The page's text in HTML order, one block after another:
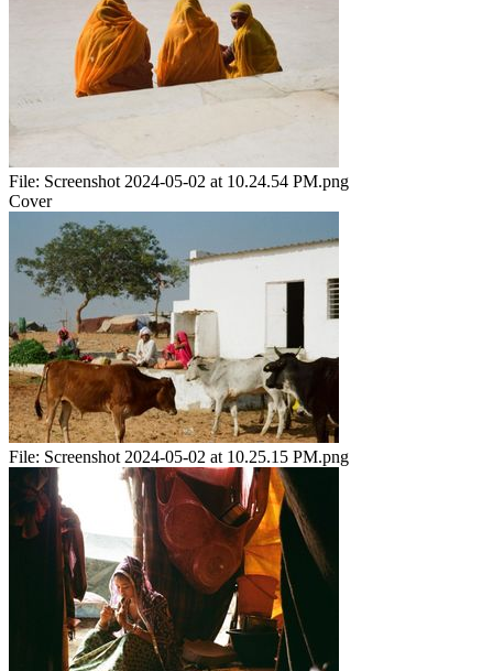
File: Screenshot 2024-05-02 at 10.24.54 PM.png
Cover
File: Screenshot 2024-05-02 at 10.25.15 PM.png